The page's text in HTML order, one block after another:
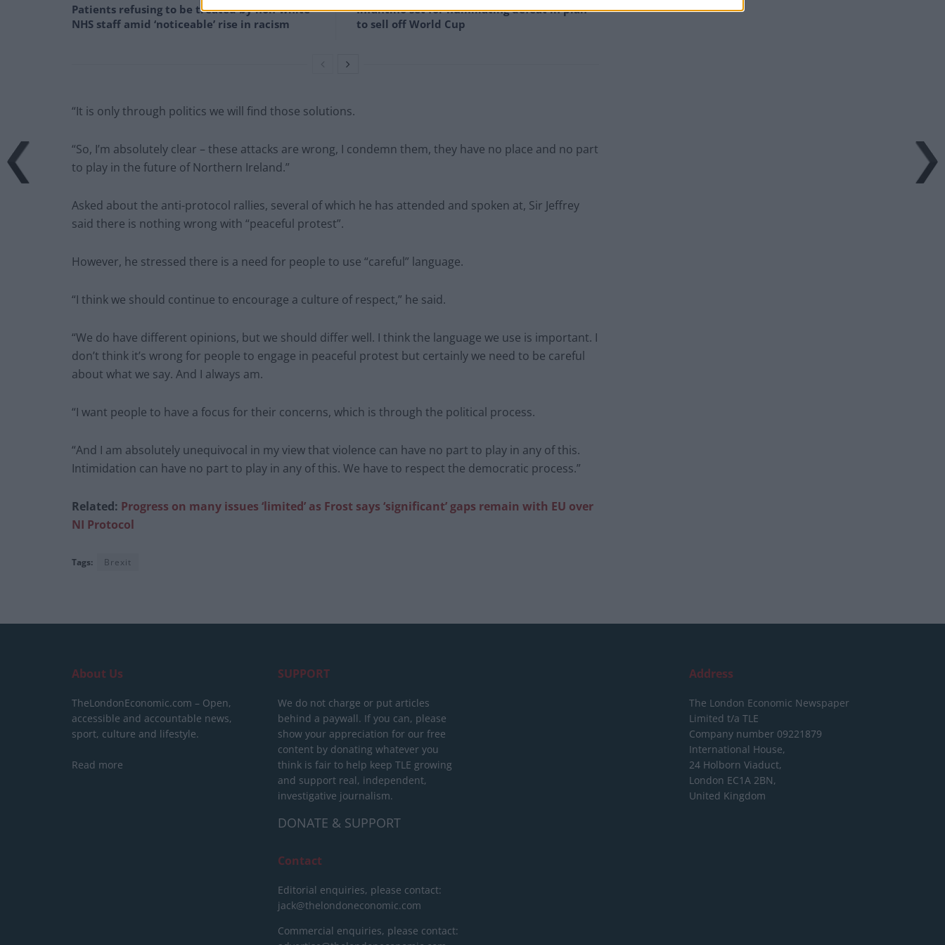
Patients refusing to be treated by non-white
NHS staff amid ‘noticeable’ rise in racism
Infantino set for humiliating defeat in plan
to sell off World Cup
“It is only through politics we will find those solutions.
“So, I’m absolutely clear – these attacks are wrong, I condemn them, they have no place and no part
to play in the future of Northern Ireland.”
Asked about the anti-protocol rallies, several of which he has attended and spoken at, Sir Jeffrey
said there is nothing wrong with “peaceful protest”.
However, he stressed there is a need for people to use “careful” language.
“I think we should continue to encourage a culture of respect,” he said.
“We do have different opinions, but we should differ well. I think the language we use is important. I
don’t think it’s wrong for people to engage in peaceful protest but certainly we need to be careful
about what we say. And I always am.
“I want people to have a focus for their concerns, which is through the political process.
“And I am absolutely unequivocal in my view that violence can have no part to play in any of this.
Intimidation can have no part to play in any of this. We have to respect the democratic process.”
Related: Progress on many issues ‘limited’ as Frost says ‘significant’ gaps remain with EU over
NI Protocol
Tags: Brexit
About Us
TheLondonEconomic.com – Open,
accessible and accountable news,
sport, culture and lifestyle.
Read more
SUPPORT
We do not charge or put articles
behind a paywall. If you can, please
show your appreciation for our free
content by donating whatever you
think is fair to help keep TLE growing
and support real, independent,
investigative journalism.
DONATE & SUPPORT
Contact
Editorial enquiries, please contact:
jack@thelondoneconomic.com
Commercial enquiries, please contact:
Address
The London Economic Newspaper
Limited t/a TLE
Company number 09221879
International House,
24 Holborn Viaduct,
London EC1A 2BN,
United Kingdom